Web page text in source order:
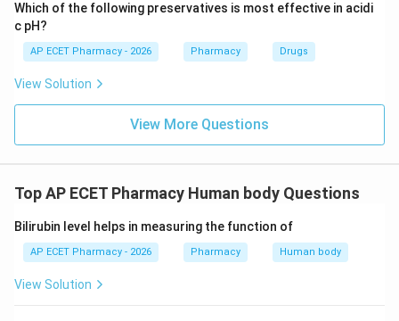
Nucleus controls cellular activities and stores genetic
material.
Ribosomes are involved in protein synthesis.
Lysosomes contain digestive enzymes.
Mitochondria produce energy.
\boxed{\text{Mitochondria}}
Mitochondria
Download Solution in PDF
Which of the following preservatives is most effective in acidi
c pH?
AP ECET Pharmacy - 2026 Pharmacy Drugs
View Solution
View More Questions
Top AP ECET Pharmacy Human body Questions
Bilirubin level helps in measuring the function of
AP ECET Pharmacy - 2026 Pharmacy Human body
View Solution